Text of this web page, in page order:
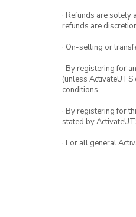
· Refunds are
refunds are
· On-selling or
· By registering for
(unless
conditions.
· By registering for
stated by
· For all general